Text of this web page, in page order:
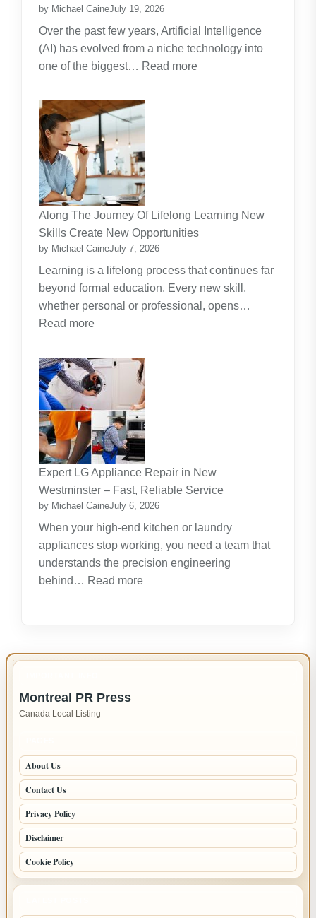
by Michael CaineJuly 19, 2026
Over the past few years, Artificial Intelligence
(AI) has evolved from a niche technology into
one of the biggest… Read more:
Along The Journey Of Lifelong Learning New
Skills Create New Opportunities
by Michael CaineJuly 7, 2026
Learning is a lifelong process that continues far
beyond formal education. Every new skill,
whether personal or professional, opens…
Read more:
The
Journey
Of
Lifelong
Learning
New
Skills
Create
New
Expert LG Appliance Repair in New
Westminster – Fast, Reliable Service
by Michael CaineJuly 6, 2026
When your high-end kitchen or laundry
appliances stop working, you need a team that
understands the precision engineering
behind… Read more:
Repair
Reliable
Service
Montreal PR Press
Canada Local Listing
About Us
Contact Us
Privacy Policy
Disclaimer
Cookie Policy